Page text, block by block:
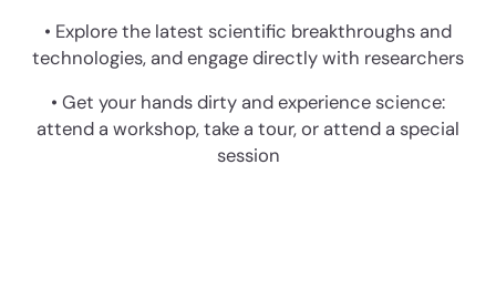
• Explore the latest scientific breakthroughs and
technologies, and engage directly with researchers
• Get your hands dirty and experience science:
attend a workshop, take a tour, or attend a special
session